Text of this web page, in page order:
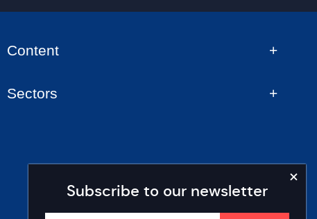
Subscribe to our newsletter
Content
Sectors